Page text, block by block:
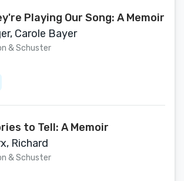
Playing Our Song: A Memoir
Carole Bayer
& Schuster
to Tell: A Memoir
Richard
& Schuster